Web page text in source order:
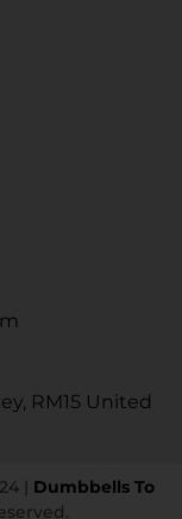
RM15 United
| Dumbbells To